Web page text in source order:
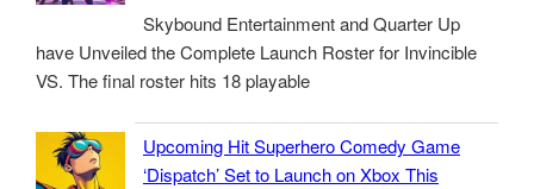
Skybound Entertainment and Quarter Up
have Unveiled the Complete Launch Roster for Invincible
VS. The final roster hits 18 playable
Upcoming Hit Superhero Comedy Game
‘Dispatch’ Set to Launch on Xbox This